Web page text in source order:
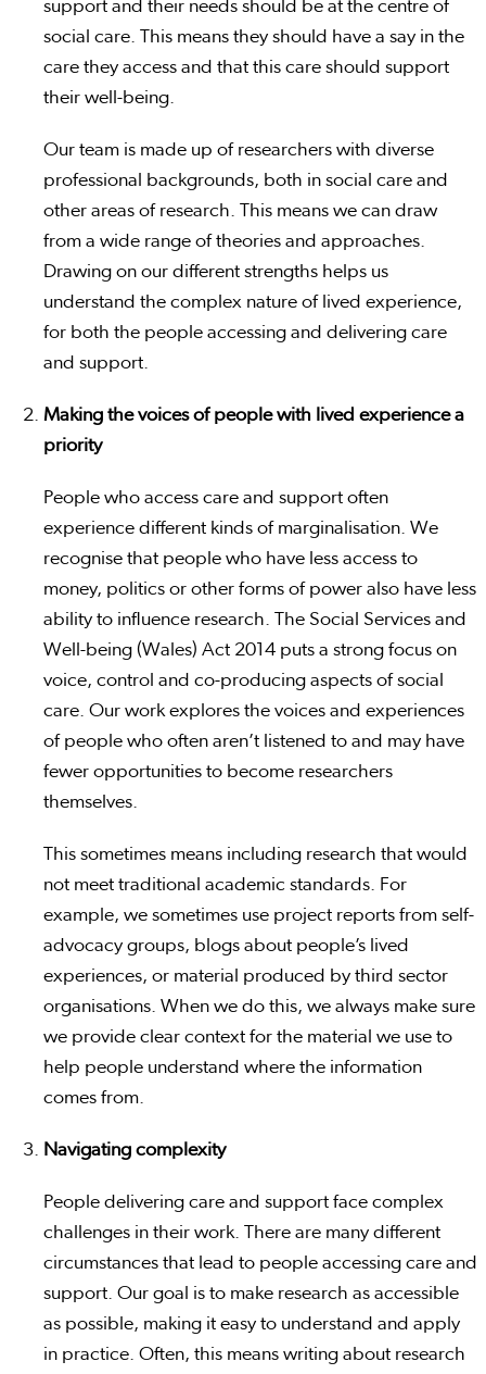
support and their needs should be at the centre of
social care. This means they should have a say in the
care they access and that this care should support
their well-being.
Our team is made up of researchers with diverse
professional backgrounds, both in social care and
other areas of research. This means we can draw
from a wide range of theories and approaches.
Drawing on our different strengths helps us
understand the complex nature of lived experience,
for both the people accessing and delivering care
and support.
Making the voices of people with lived experience a
priority
People who access care and support often
experience different kinds of marginalisation. We
recognise that people who have less access to
money, politics or other forms of power also have less
ability to influence research. The Social Services and
Well-being (Wales) Act 2014 puts a strong focus on
voice, control and co-producing aspects of social
care. Our work explores the voices and experiences
of people who often aren’t listened to and may have
fewer opportunities to become researchers
themselves.
This sometimes means including research that would
not meet traditional academic standards. For
example, we sometimes use project reports from self-
advocacy groups, blogs about people’s lived
experiences, or material produced by third sector
organisations. When we do this, we always make sure
we provide clear context for the material we use to
help people understand where the information
comes from.
Navigating complexity
People delivering care and support face complex
challenges in their work. There are many different
circumstances that lead to people accessing care and
support. Our goal is to make research as accessible
as possible, making it easy to understand and apply
in practice. Often, this means writing about research